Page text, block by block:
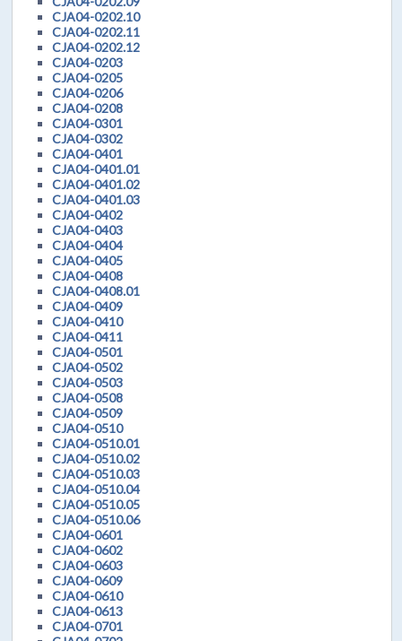
CJA04-0202.10
CJA04-0202.11
CJA04-0202.12
CJA04-0203
CJA04-0205
CJA04-0206
CJA04-0208
CJA04-0301
CJA04-0302
CJA04-0401
CJA04-0401.01
CJA04-0401.02
CJA04-0401.03
CJA04-0402
CJA04-0403
CJA04-0404
CJA04-0405
CJA04-0408
CJA04-0408.01
CJA04-0409
CJA04-0410
CJA04-0411
CJA04-0501
CJA04-0502
CJA04-0503
CJA04-0508
CJA04-0509
CJA04-0510
CJA04-0510.01
CJA04-0510.02
CJA04-0510.03
CJA04-0510.04
CJA04-0510.05
CJA04-0510.06
CJA04-0601
CJA04-0602
CJA04-0603
CJA04-0609
CJA04-0610
CJA04-0613
CJA04-0701